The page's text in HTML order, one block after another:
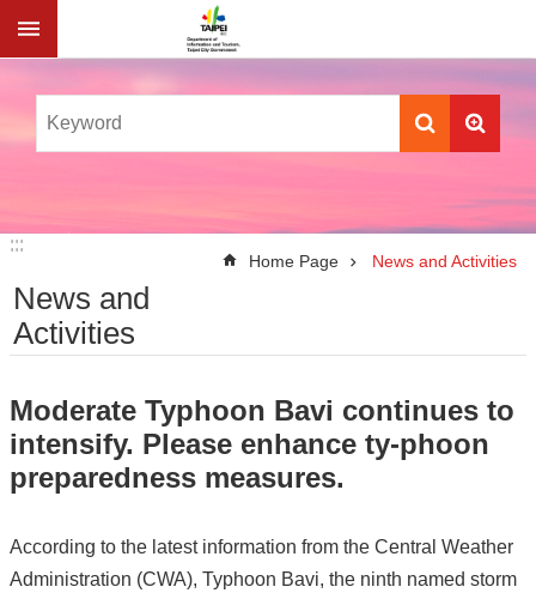
Jump to the content zone at the center
:::
:::
Home Page News and Activities
News and
Activities
Moderate Typhoon Bavi continues to
intensify. Please enhance ty-phoon
preparedness measures.
According to the latest information from the Central Weather
Administration (CWA), Typhoon Bavi, the ninth named storm